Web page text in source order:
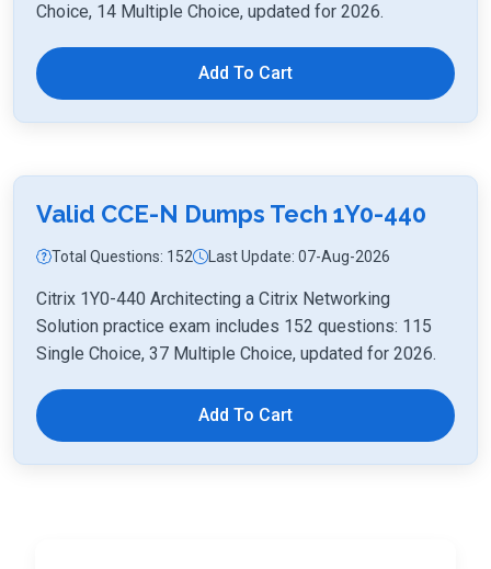
Choice, 14 Multiple Choice, updated for 2026.
Add To Cart
Valid CCE-N Dumps Tech 1Y0-440
Total Questions: 152 Last Update: 07-Aug-2026
Citrix 1Y0-440 Architecting a Citrix Networking
Solution practice exam includes 152 questions: 115
Single Choice, 37 Multiple Choice, updated for 2026.
Add To Cart